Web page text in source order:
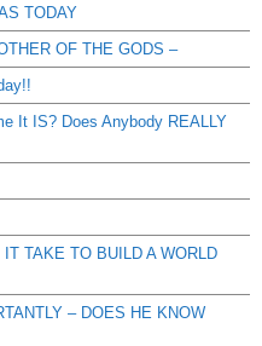
TODAY
OF THE GODS –
It IS? Does Anybody REALLY
TAKE TO BUILD A WORLD
– DOES HE KNOW